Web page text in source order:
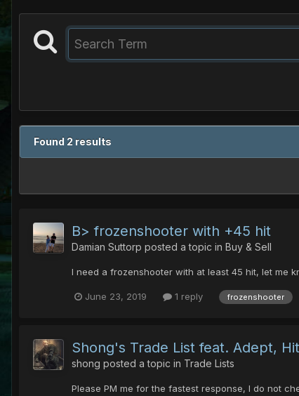
Found 2 results
B> frozenshooter with +45 hit
Damian Suttorp posted a topic in Buy & Sell
I need a frozenshooter with at least 45 hit, let me
June 23, 2019 1 reply frozenshooter
Shong's Trade List feat. Adept,
shong posted a topic in Trade Lists
Please PM me for the fastest response, I do not